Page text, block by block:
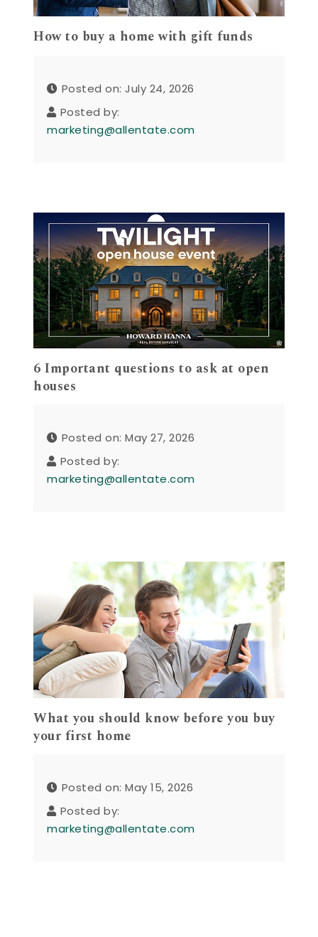
How to buy a home with gift funds
Posted on: July 24, 2026
Posted by:
marketing@allentate.com
6 Important questions to ask at open
houses
Posted on: May 27, 2026
Posted by:
marketing@allentate.com
What you should know before you buy
your first home
Posted on: May 15, 2026
Posted by:
marketing@allentate.com